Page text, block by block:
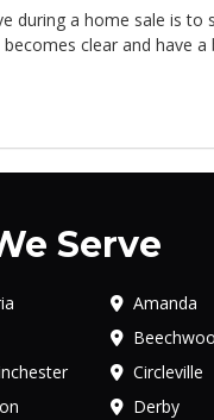
during a home sale is to
clear and have a
Serve
Amanda
Circleville
Derby